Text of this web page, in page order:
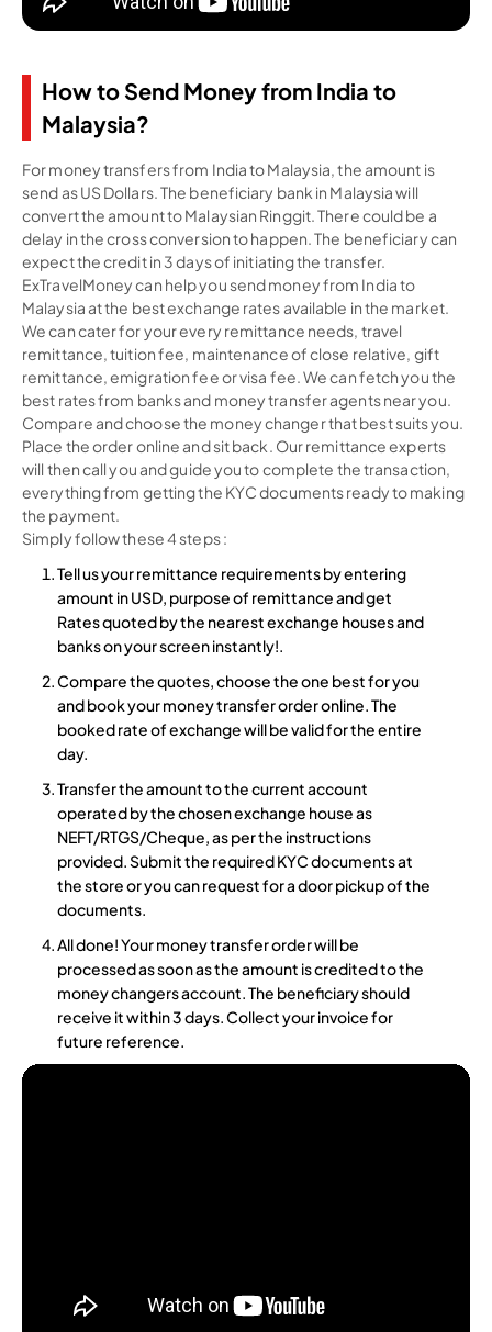
How to Send Money from India to
Malaysia?
For money transfers from India to Malaysia, the amount is
send as US Dollars. The beneficiary bank in Malaysia will
convert the amount to Malaysian Ringgit. There could be a
delay in the cross conversion to happen. The beneficiary can
expect the credit in 3 days of initiating the transfer.
ExTravelMoney can help you send money from India to
Malaysia at the best exchange rates available in the market.
We can cater for your every remittance needs, travel
remittance, tuition fee, maintenance of close relative, gift
remittance, emigration fee or visa fee. We can fetch you the
best rates from banks and money transfer agents near you.
Compare and choose the money changer that best suits you.
Place the order online and sit back. Our remittance experts
will then call you and guide you to complete the transaction,
everything from getting the KYC documents ready to making
the payment.
Simply follow these 4 steps :
Tell us your remittance requirements by entering
amount in USD, purpose of remittance and get
Rates quoted by the nearest exchange houses and
banks on your screen instantly!.
Compare the quotes, choose the one best for you
and book your money transfer order online. The
booked rate of exchange will be valid for the entire
day.
Transfer the amount to the current account
operated by the chosen exchange house as
NEFT/RTGS/Cheque, as per the instructions
provided. Submit the required KYC documents at
the store or you can request for a door pickup of the
documents.
All done! Your money transfer order will be
processed as soon as the amount is credited to the
money changers account. The beneficiary should
receive it within 3 days. Collect your invoice for
future reference.